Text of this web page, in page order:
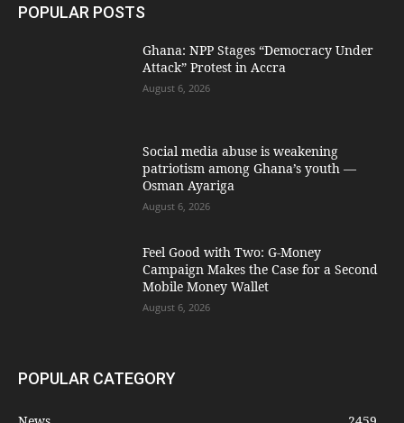
POPULAR POSTS
Ghana: NPP Stages “Democracy Under
Attack” Protest in Accra
August 6, 2026
Social media abuse is weakening
patriotism among Ghana’s youth —
Osman Ayariga
August 6, 2026
​Feel Good with Two: G-Money
Campaign Makes the Case for a Second
Mobile Money Wallet
August 6, 2026
POPULAR CATEGORY